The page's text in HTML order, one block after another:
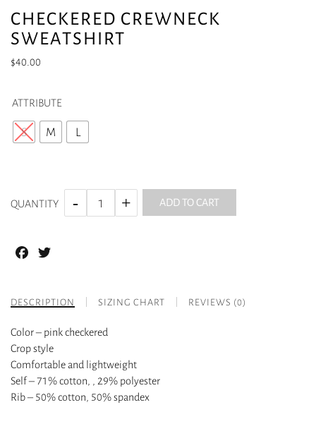
CHECKERED CREWNECK
SWEATSHIRT
$40.00
ATTRIBUTE
S M L
QUANTITY ADD TO CART
Facebook
DESCRIPTION SIZING CHART REVIEWS (0)
Color – pink checkered
Crop style
Comfortable and lightweight
Self – 71% cotton, , 29% polyester
Rib – 50% cotton, 50% spandex